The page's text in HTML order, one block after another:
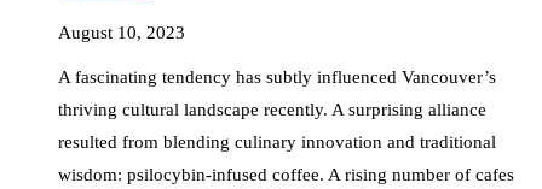
August 10, 2023
A fascinating tendency has subtly influenced Vancouver’s
thriving cultural landscape recently. A surprising alliance
resulted from blending culinary innovation and traditional
wisdom: psilocybin-infused coffee. A rising number of cafes